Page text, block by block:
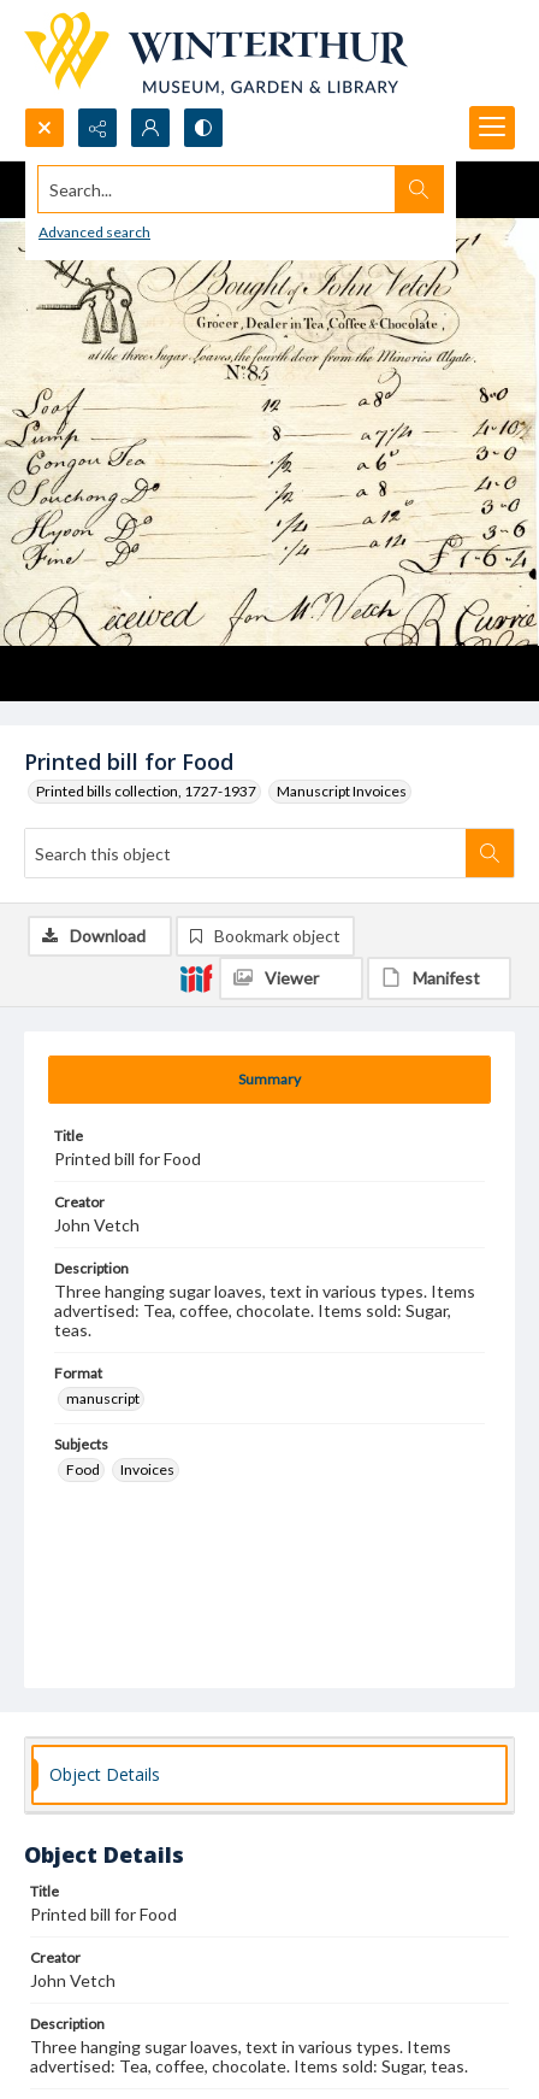
Search...
Advanced search
Printed bill for Food
Printed bills collection, 1727-1937 Manuscript Invoices
Summary
Title
Printed bill for Food
Creator
John Vetch
Description
Three hanging sugar loaves, text in various types. Items
advertised: Tea, coffee, chocolate. Items sold: Sugar,
teas.
Format
manuscript
Subjects
Food
Invoices
Download Bookmark object
Viewer Manifest
Object Details
Object Details
Title
Printed bill for Food
Creator
John Vetch
Description
Three hanging sugar loaves, text in various types. Items
advertised: Tea, coffee, chocolate. Items sold: Sugar, teas.